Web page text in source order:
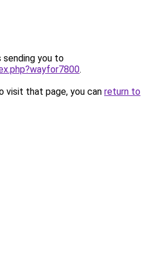
sending you to
.
visit that page, you can return to